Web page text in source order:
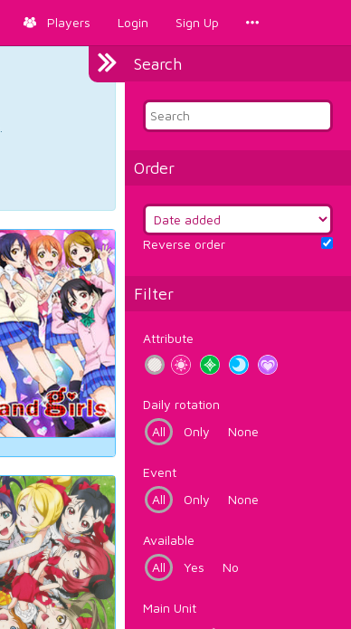
Players Login Sign Up
Search
Order
Reverse order
Filter
Attribute
Daily rotation
All
Only None
Event
All
Only None
Available
All
Yes No
Main Unit